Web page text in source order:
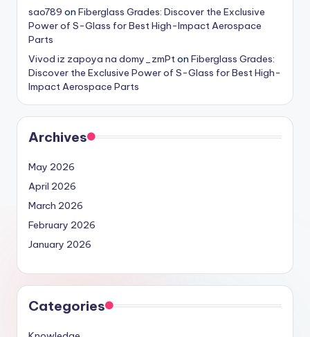
sao789 on Fiberglass Grades: Discover the Exclusive
Power of S-Glass for Best High-Impact Aerospace
Parts
Vivod iz zapoya na domy_zmPton Fiberglass Grades:
Discover the Exclusive Power of S-Glass for Best High-
Impact Aerospace Parts
Archives
May 2026
April 2026
March 2026
February 2026
January 2026
Categories